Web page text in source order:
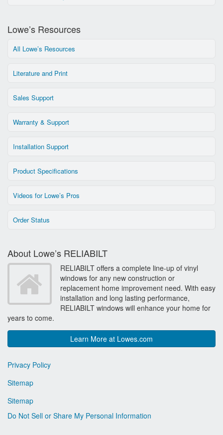
Lowe’s Resources
All Lowe’s Resources
Literature and Print
Sales Support
Warranty & Support
Installation Support
Product Specifications
Videos for Lowe’s Pros
Order Status
About Lowe’s RELIABILT
RELIABILT offers a complete line-up of vinyl
windows for any new construction or
replacement home improvement need. With easy
installation and long lasting performance,
RELIABILT windows will enhance your home for
years to come.
Learn More at Lowes.com
Privacy Policy
Sitemap
Sitemap
Do Not Sell or Share My Personal Information